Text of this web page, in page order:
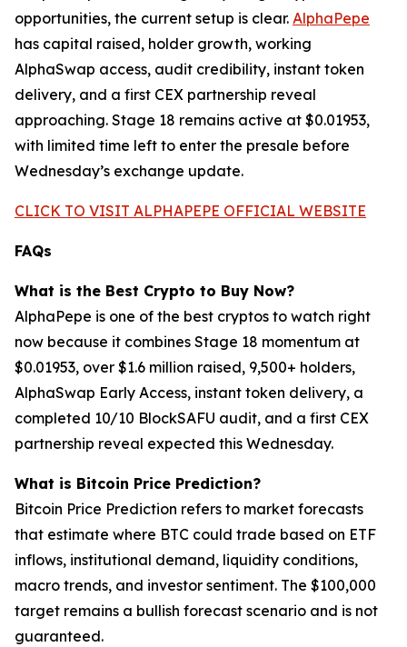
opportunities, the current setup is clear. AlphaPepe
has capital raised, holder growth, working
AlphaSwap access, audit credibility, instant token
delivery, and a first CEX partnership reveal
approaching. Stage 18 remains active at $0.01953,
with limited time left to enter the presale before
Wednesday’s exchange update.
CLICK TO VISIT ALPHAPEPE OFFICIAL WEBSITE
FAQs
What is the Best Crypto to Buy Now?
AlphaPepe is one of the best cryptos to watch right
now because it combines Stage 18 momentum at
$0.01953, over $1.6 million raised, 9,500+ holders,
AlphaSwap Early Access, instant token delivery, a
completed 10/10 BlockSAFU audit, and a first CEX
partnership reveal expected this Wednesday.
What is Bitcoin Price Prediction?
Bitcoin Price Prediction refers to market forecasts
that estimate where BTC could trade based on ETF
inflows, institutional demand, liquidity conditions,
macro trends, and investor sentiment. The $100,000
target remains a bullish forecast scenario and is not
guaranteed.